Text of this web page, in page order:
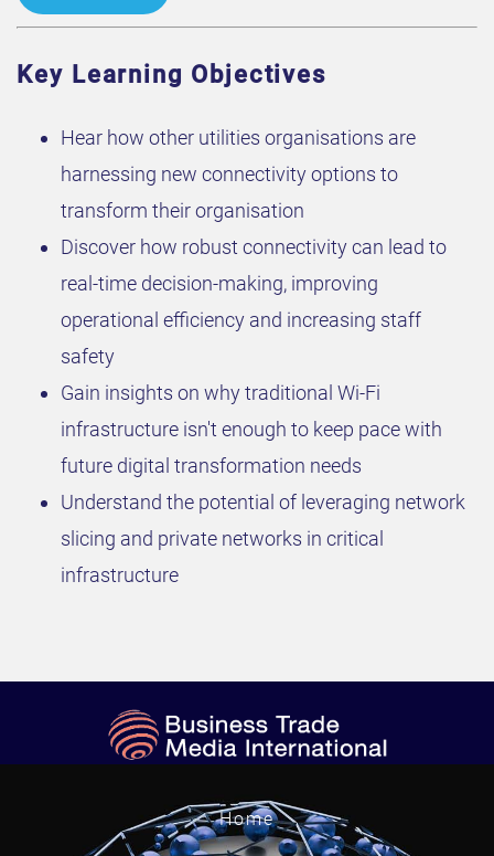
Key Learning Objectives
Hear how other utilities organisations are
harnessing new connectivity options to
transform their organisation
Discover how robust connectivity can lead to
real-time decision-making, improving
operational efficiency and increasing staff
safety
Gain insights on why traditional Wi-Fi
infrastructure isn't enough to keep pace with
future digital transformation needs
Understand the potential of leveraging network
slicing and private networks in critical
infrastructure
Home